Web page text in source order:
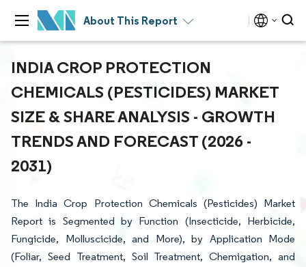
About This Report
INDIA CROP PROTECTION
CHEMICALS (PESTICIDES) MARKET
SIZE & SHARE ANALYSIS - GROWTH
TRENDS AND FORECAST (2026 -
2031)
The India Crop Protection Chemicals (Pesticides) Market
Report is Segmented by Function (Insecticide, Herbicide,
Fungicide, Molluscicide, and More), by Application Mode
(Foliar, Seed Treatment, Soil Treatment, Chemigation, and